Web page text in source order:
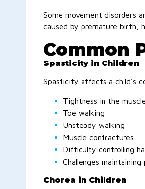
Some movement disorders
caused by premature birth,
Common
Spasticity in Children
Spasticity affects a child’s
Tightness in the
Toe walking
Unsteady walking
Muscle contractures
Difficulty controlling
Challenges maintaining
Chorea in Children